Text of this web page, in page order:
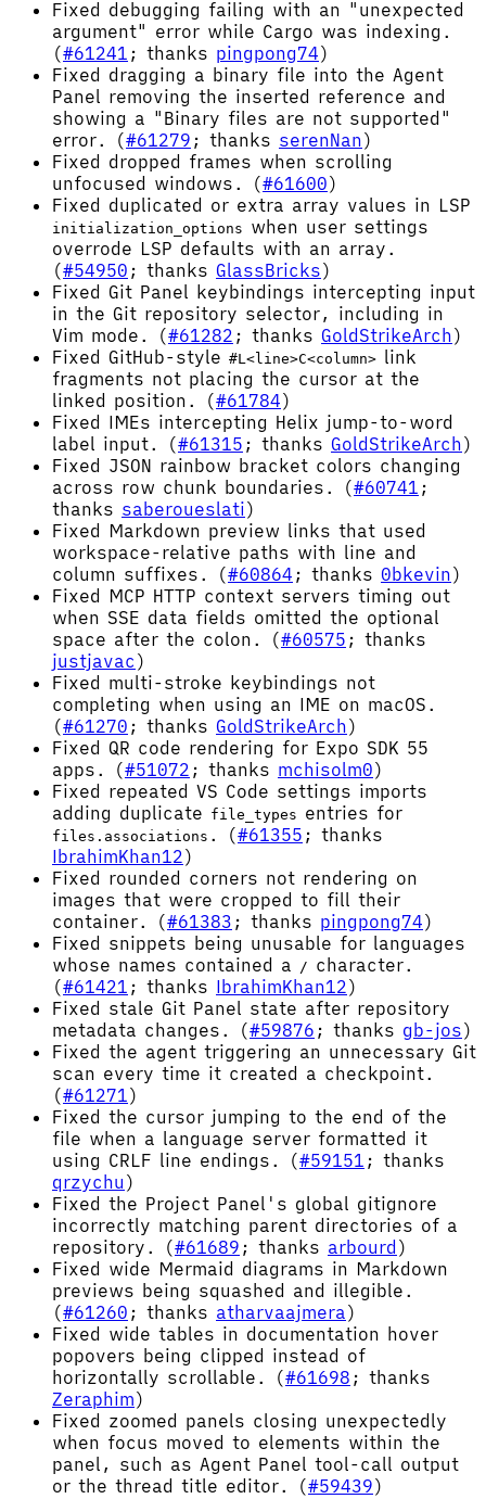
Fixed debugging failing with an "unexpected
argument" error while Cargo was indexing.
(#61241 ; thanks pingpong74)
Fixed dragging a binary file into the Agent
Panel removing the inserted reference and
showing a "Binary files are not supported"
error. (#61279 ; thanks serenNan)
Fixed dropped frames when scrolling
unfocused windows. (#61600)
Fixed duplicated or extra array values in LSP
initialization_options when user settings
overrode LSP defaults with an array.
(#54950 ; thanks GlassBricks)
Fixed Git Panel keybindings intercepting input
in the Git repository selector, including in
Vim mode. (#61282 ; thanks GoldStrikeArch)
Fixed GitHub-style #L<line>C<column> link
fragments not placing the cursor at the
linked position. (#61784)
Fixed IMEs intercepting Helix jump-to-word
label input. (#61315 ; thanks GoldStrikeArch)
Fixed JSON rainbow bracket colors changing
across row chunk boundaries. (#60741 ;
thanks saberoueslati)
Fixed Markdown preview links that used
workspace-relative paths with line and
column suffixes. (#60864 ; thanks 0bkevin)
Fixed MCP HTTP context servers timing out
when SSE data fields omitted the optional
space after the colon. (#60575 ; thanks
justjavac )
Fixed multi-stroke keybindings not
completing when using an IME on macOS.
(#61270 ; thanks GoldStrikeArch)
Fixed QR code rendering for Expo SDK 55
apps. (#51072 ; thanks mchisolm0)
Fixed repeated VS Code settings imports
adding duplicate file_types entries for
files.associations . (#61355 ; thanks
IbrahimKhan12)
Fixed rounded corners not rendering on
images that were cropped to fill their
container. (#61383 ; thanks pingpong74)
Fixed snippets being unusable for languages
whose names contained a / character.
(#61421 ; thanks IbrahimKhan12)
Fixed stale Git Panel state after repository
metadata changes. (#59876 ; thanks gb-jos)
Fixed the agent triggering an unnecessary Git
scan every time it created a checkpoint.
(#61271)
Fixed the cursor jumping to the end of the
file when a language server formatted it
using CRLF line endings. (#59151 ; thanks
qrzychu )
Fixed the Project Panel's global gitignore
incorrectly matching parent directories of a
repository. (#61689 ; thanks arbourd )
Fixed wide Mermaid diagrams in Markdown
previews being squashed and illegible.
(#61260 ; thanks atharvaajmera)
Fixed wide tables in documentation hover
popovers being clipped instead of
horizontally scrollable. (#61698 ; thanks
Zeraphim)
Fixed zoomed panels closing unexpectedly
when focus moved to elements within the
panel, such as Agent Panel tool-call output
or the thread title editor. (#59439)